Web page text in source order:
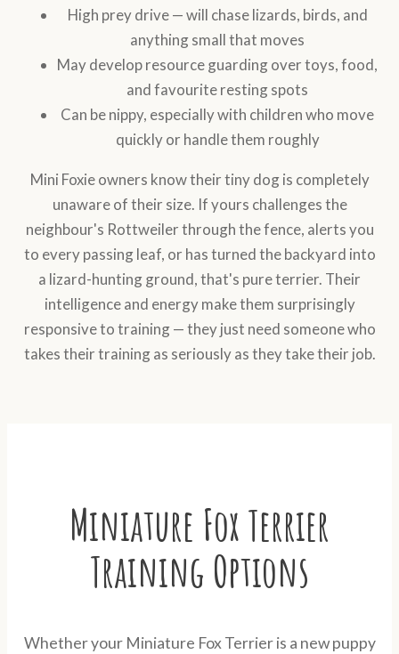
High prey drive — will chase lizards, birds, and
anything small that moves
May develop resource guarding over toys, food,
and favourite resting spots
Can be nippy, especially with children who move
quickly or handle them roughly
Mini Foxie owners know their tiny dog is completely
unaware of their size. If yours challenges the
neighbour's Rottweiler through the fence, alerts you
to every passing leaf, or has turned the backyard into
a lizard-hunting ground, that's pure terrier. Their
intelligence and energy make them surprisingly
responsive to training — they just need someone who
takes their training as seriously as they take their job.
Miniature Fox Terrier
Training Options
Whether your Miniature Fox Terrier is a new puppy